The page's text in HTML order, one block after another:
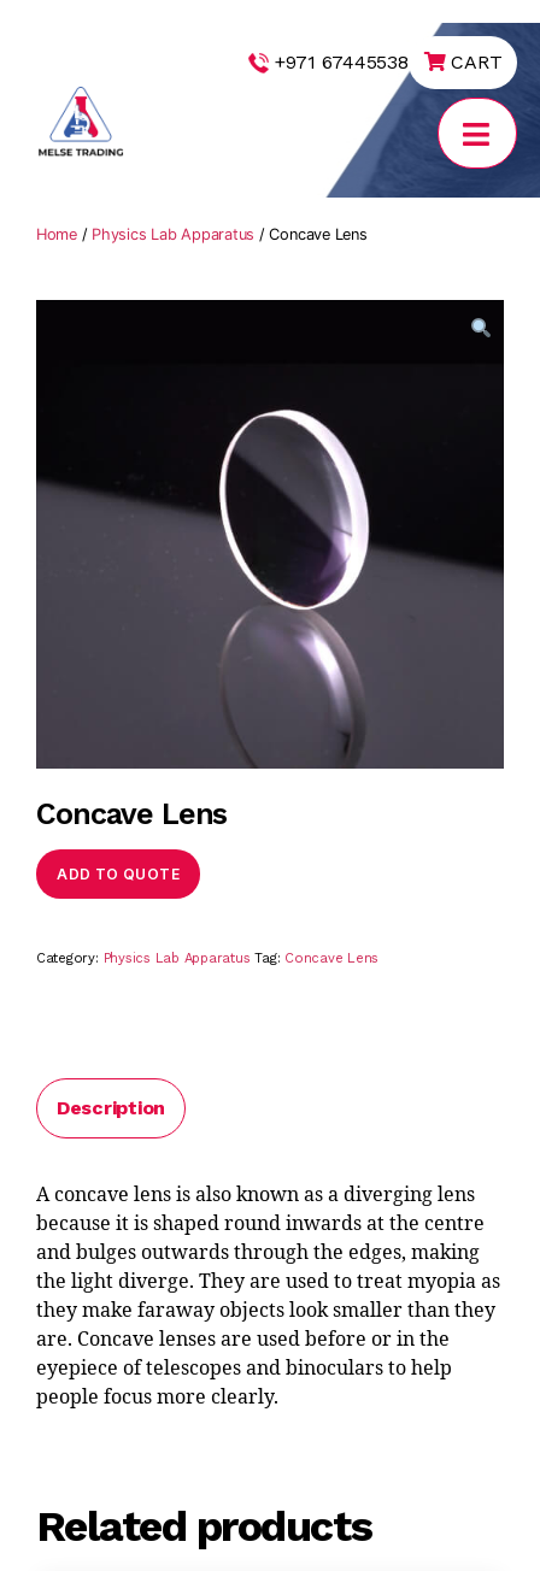
+971 67445538 CART
Home/ Physics Lab Apparatus / Concave Lens
Concave Lens
ADD TO QUOTE
Category: Physics Lab Apparatus Tag: Concave Lens
Description
A concave lens is also known as a diverging lens
because it is shaped round inwards at the centre
and bulges outwards through the edges, making
the light diverge. They are used to treat myopia as
they make faraway objects look smaller than they
are. Concave lenses are used before or in the
eyepiece of telescopes and binoculars to help
people focus more clearly.
Related products